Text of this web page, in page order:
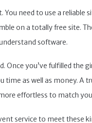
need to use a reliable
on a totally free site.
software.
Once you’ve fulfilled the
time as well as money. A
effortless to match
service to meet these